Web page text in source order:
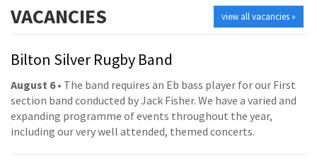
view all vacancies »
VACANCIES
Bilton Silver Rugby Band
August 6• The band requires an Eb bass player for our First
section band conducted by Jack Fisher. We have a varied and
expanding programme of events throughout the year,
including our very well attended, themed concerts.